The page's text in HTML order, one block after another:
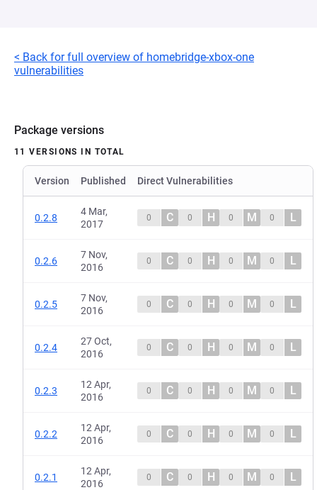
< Back for full overview of homebridge-xbox-one
vulnerabilities
Package versions
11 VERSIONS IN TOTAL
Version Published Direct Vulnerabilities
0.2.8
4 Mar,
2017
0 C 0 H 0 M 0 L
0.2.6
7 Nov,
2016
0 C 0 H 0 M 0 L
0.2.5
7 Nov,
2016
0 C 0 H 0 M 0 L
0.2.4
27 Oct,
2016
0 C 0 H 0 M 0 L
0.2.3
12 Apr,
2016
0 C 0 H 0 M 0 L
0.2.2
12 Apr,
2016
0 C 0 H 0 M 0 L
0.2.1
12 Apr,
2016
0 C 0 H 0 M 0 L